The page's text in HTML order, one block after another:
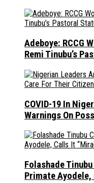
Adeboye: RCCG
Remi Tinubu’s
COVID-19 In
Warnings On
Folashade
Primate